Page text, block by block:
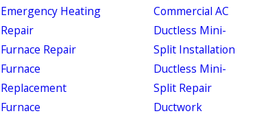
Emergency Heating
Repair
Furnace Repair
Furnace
Replacement
Furnace
Commercial AC
Ductless Mini-
Split Installation
Ductless Mini-
Split Repair
Ductwork